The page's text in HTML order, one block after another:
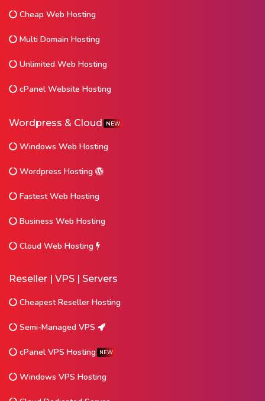
Cheap Web Hosting
Multi Domain Hosting
Unlimited Web Hosting
cPanel Website Hosting
Wordpress & Cloud NEW
Windows Web Hosting
Wordpress Hosting
Fastest Web Hosting
Business Web Hosting
Cloud Web Hosting
Reseller | VPS | Servers
Cheapest Reseller Hosting
Semi-Managed VPS
cPanel VPS Hosting NEW
Windows VPS Hosting